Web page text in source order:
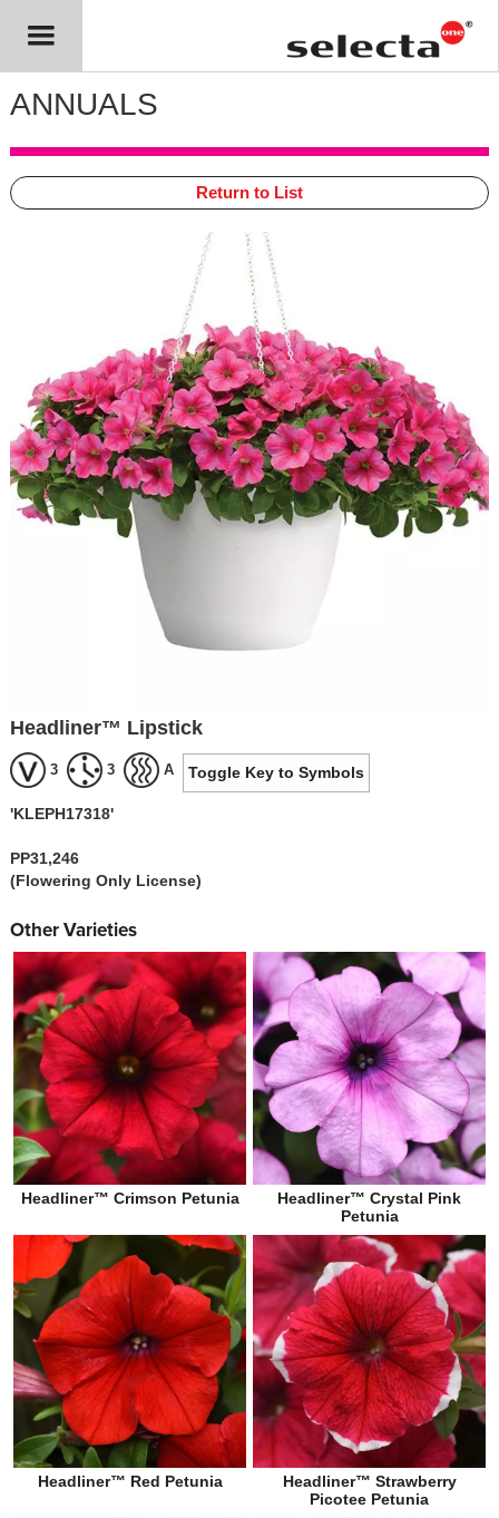
ANNUALS
Return to List
Headliner™ Lipstick
3 3 A Toggle Key to Symbols
'KLEPH17318'
PP31,246
(Flowering Only License)
Other Varieties
Headliner™ Crimson Petunia
Headliner™ Crystal Pink
Petunia
Headliner™ Red Petunia
Headliner™ Strawberry
Picotee Petunia